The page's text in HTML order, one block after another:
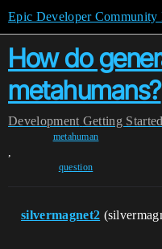
Epic Developer Community
How do
metahumans?
Development Getting
metahuman
,
question
silvermagnet2